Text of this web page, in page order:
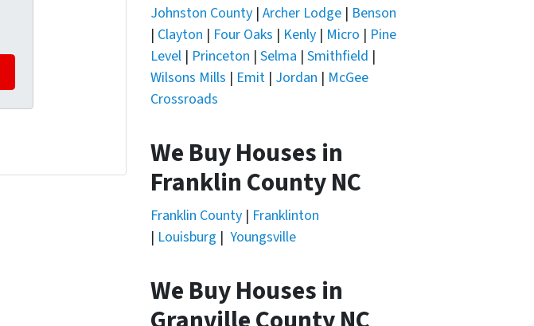
Johnston County | Archer Lodge | Benson
| Clayton | Four Oaks | Kenly | Micro | Pine
Level | Princeton | Selma | Smithfield |
Wilsons Mills | Emit | Jordan | McGee
Crossroads
We Buy Houses in
Franklin County NC
Franklin County | Franklinton
| Louisburg | Youngsville
We Buy Houses in